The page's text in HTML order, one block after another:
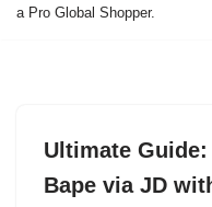
a Pro Global Shopper.
Ultimate
Bape via JD